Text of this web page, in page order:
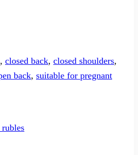
, closed back, closed shoulders,
back, suitable for pregnant